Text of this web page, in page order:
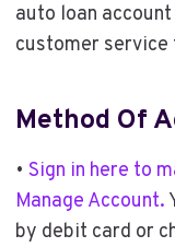
auto loan
customer
Method Of
• Sign in here to
Manage Account.
by debit card or